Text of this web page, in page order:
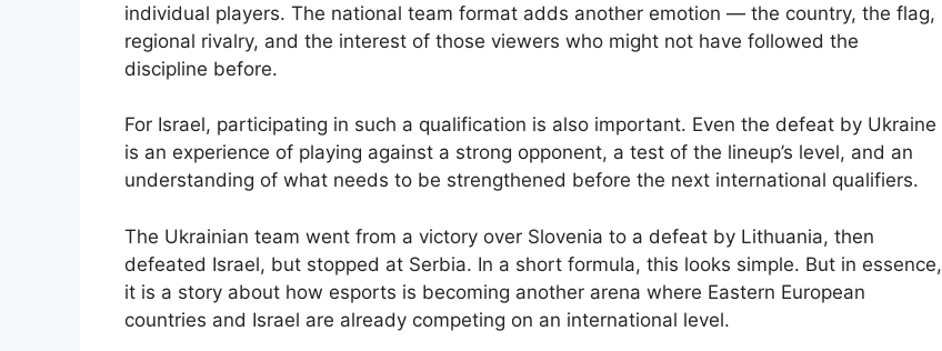
individual players. The national team format adds another emotion — the country, the flag,
regional rivalry, and the interest of those viewers who might not have followed the
discipline before.
For Israel, participating in such a qualification is also important. Even the defeat by Ukraine
is an experience of playing against a strong opponent, a test of the lineup’s level, and an
understanding of what needs to be strengthened before the next international qualifiers.
The Ukrainian team went from a victory over Slovenia to a defeat by Lithuania, then
defeated Israel, but stopped at Serbia. In a short formula, this looks simple. But in essence,
it is a story about how esports is becoming another arena where Eastern European
countries and Israel are already competing on an international level.